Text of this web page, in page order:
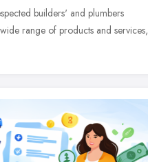
builders' and plumbers
range of products and services,